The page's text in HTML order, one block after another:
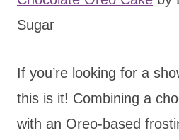
Sugar
If you’re looking for a
this is it! Combining a
with an Oreo-based